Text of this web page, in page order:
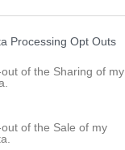
Processing Opt Outs
of the Sharing of my
of the Sale of my
41 - 27
1 april 2017